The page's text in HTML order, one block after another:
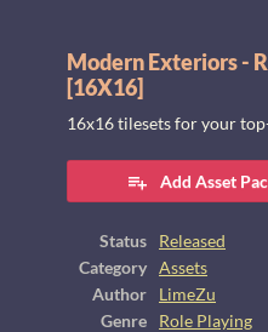
Modern Exteriors -
[16X16]
16x16 tilesets for your
Add Asset
Status
Released
Category
Assets
Author
LimeZu
Genre
Role Playing